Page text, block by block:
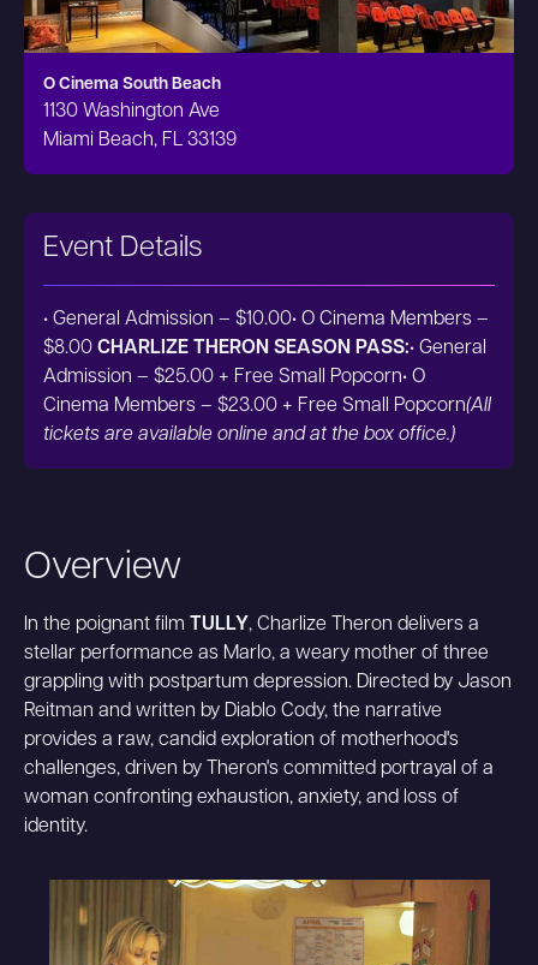
Overview
In the poignant film TULLY, Charlize Theron delivers a
stellar performance as Marlo, a weary mother of three
grappling with postpartum depression. Directed by Jason
Reitman and written by Diablo Cody, the narrative
provides a raw, candid exploration of motherhood's
challenges, driven by Theron's committed portrayal of a
woman confronting exhaustion, anxiety, and loss of
identity.
O Cinema South Beach
1130 Washington Ave
Miami Beach, FL 33139
Event Details
• General Admission – $10.00• O Cinema Members –
$8.00 CHARLIZE THERON SEASON PASS:• General
Admission – $25.00 + Free Small Popcorn• O
Cinema Members – $23.00 + Free Small Popcorn(All
tickets are available online and at the box office.)